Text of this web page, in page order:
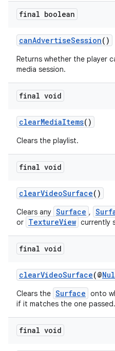
final boolean
canAdvertiseSession()
Returns whether the player
media session.
final void
clearMediaItems()
Clears the playlist.
final void
clearVideoSurface()
Clears any Surface ,
or TextureView currently
final void
clearVideoSurface(@
Clears the Surface onto
if it matches the one passed.
final void